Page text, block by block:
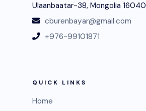
Ulaanbaatar-38, Mongolia 16040
cburenbayar@gmail.com
+976-99101871
QUICK LINKS
Home